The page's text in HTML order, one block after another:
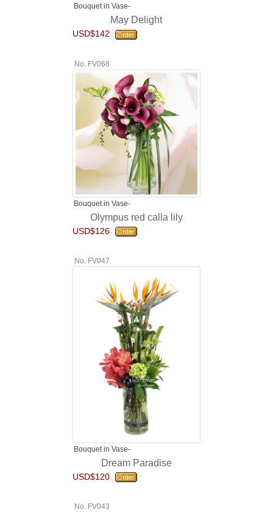
Bouquet in Vase-
May Delight
USD$142
No. FV068
Bouquet in Vase-
Olympus red calla lily
USD$126
No. FV047
Bouquet in Vase-
Dream Paradise
USD$120
No. FV043